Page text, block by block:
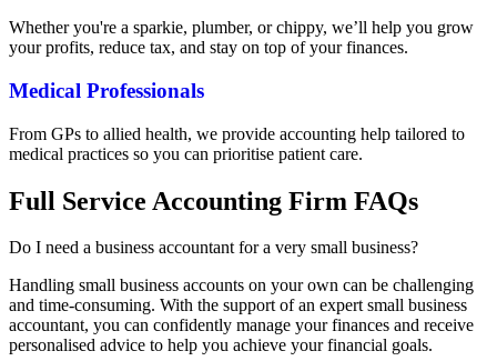
Whether you're a sparkie, plumber, or chippy, we’ll help you grow
your profits, reduce tax, and stay on top of your finances.
Medical Professionals
From GPs to allied health, we provide accounting help tailored to
medical practices so you can prioritise patient care.
Full Service Accounting Firm FAQs
Do I need a business accountant for a very small business?
Handling small business accounts on your own can be challenging
and time-consuming. With the support of an expert small business
accountant, you can confidently manage your finances and receive
personalised advice to help you achieve your financial goals.